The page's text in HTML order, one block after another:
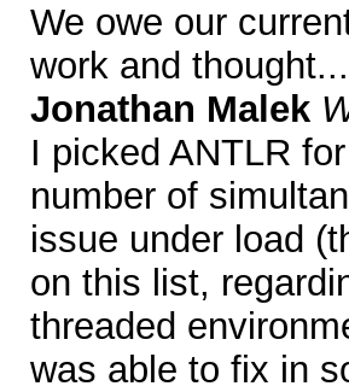
We owe our
work and thought...
Jonathan Malek
I picked ANTLR
number of
issue under load
on this list,
threaded
was able to fix in